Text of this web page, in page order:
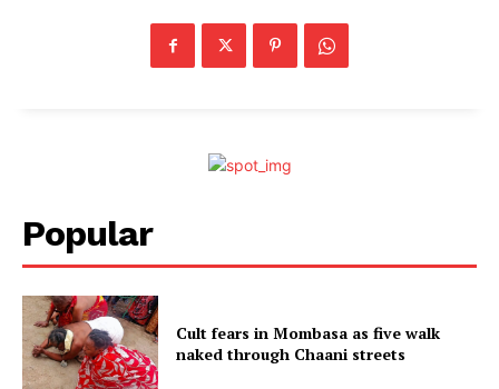
Popular
Cult fears in Mombasa as five walk
naked through Chaani streets